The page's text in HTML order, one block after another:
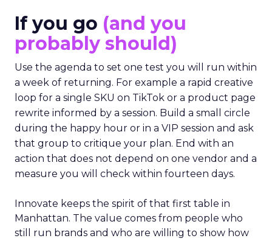
If you go (and you
probably should)
Use the agenda to set one test you will run within
a week of returning. For example a rapid creative
loop for a single SKU on TikTok or a product page
rewrite informed by a session. Build a small circle
during the happy hour or in a VIP session and ask
that group to critique your plan. End with an
action that does not depend on one vendor and a
measure you will check within fourteen days.
Innovate keeps the spirit of that first table in
Manhattan. The value comes from people who
still run brands and who are willing to show how